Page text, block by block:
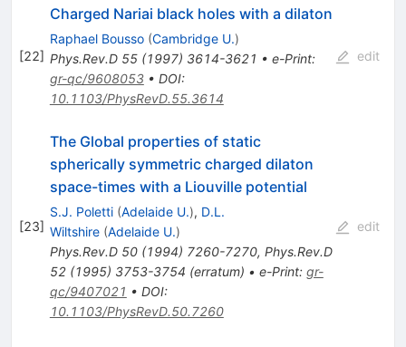
[22]
Charged Nariai black holes with a dilaton
Raphael Bousso (Cambridge U.)
Phys.Rev.D 55(1997) 3614-3621 • e-Print:
gr-qc/9608053• DOI:
10.1103/PhysRevD.55.3614
edit
[23]
The Global properties of static
spherically symmetric charged dilaton
space-times with a Liouville potential
S.J. Poletti (Adelaide U.), D.L.
Wiltshire (Adelaide U.)
Phys.Rev.D 50(1994) 7260-7270, Phys.Rev.D
52(1995) 3753-3754 (erratum) • e-Print: gr-
qc/9407021 • DOI:
10.1103/PhysRevD.50.7260
edit